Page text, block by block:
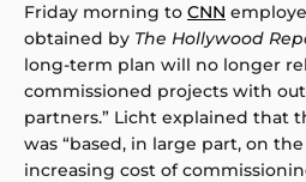
Friday morning to CNN
obtained by The Hollywood
long-term plan will no longer
commissioned projects with
partners.” Licht explained that
was “based, in large part, on
increasing cost of